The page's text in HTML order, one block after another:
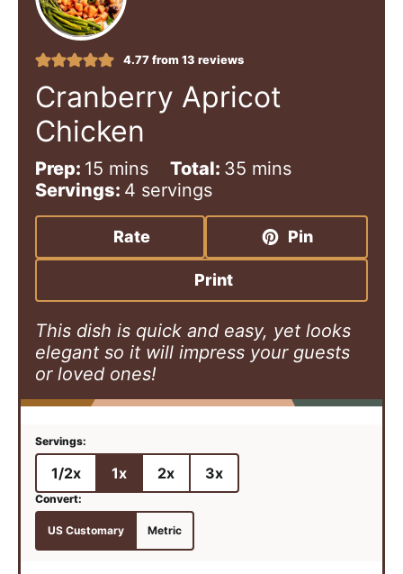
4.77from 13 reviews
Cranberry Apricot
Chicken
Prep: 15 m
i
n
t
s
mins Total: 35 m
n
t
s
mins
Servings: 4 servings
Rate Pin
Print
This dish is quick and easy, yet looks
elegant so it will impress your guests
or loved ones!
1/2x 1x 2x 3x
US Customary Metric